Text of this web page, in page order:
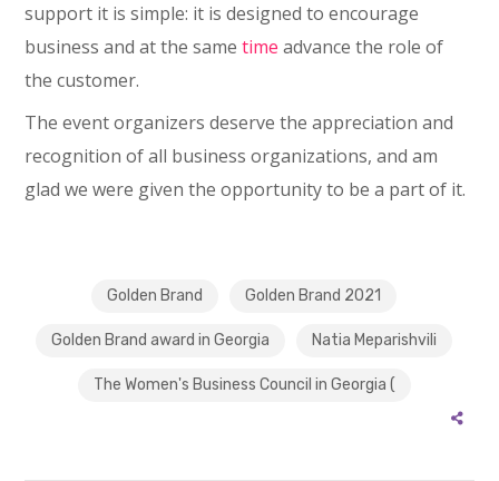
support it is simple: it is designed to encourage
business and at the sametime advance the role of
the customer.
The event organizers deserve the appreciation and
recognition of all business organizations, and am
glad we were given the opportunity to be a part of it.
Golden Brand Golden Brand 2021
Golden Brand award in Georgia Natia Meparishvili
The Women's Business Council in Georgia (